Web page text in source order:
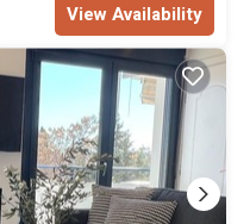
View Availability